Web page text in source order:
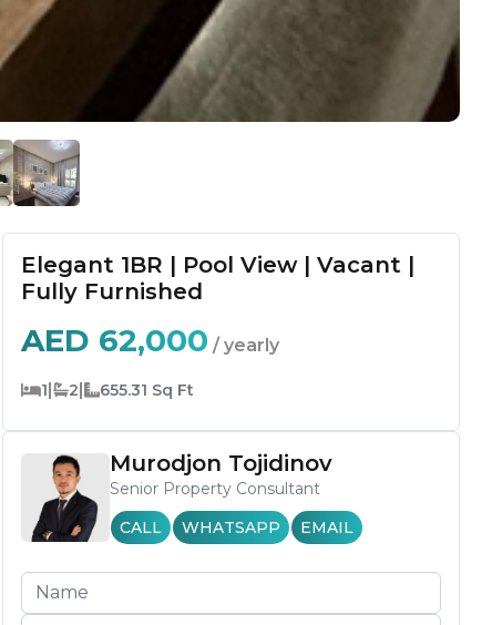
Elegant 1BR | Pool View | Vacant |
Fully Furnished
AED 62,000 / yearly
1| 2| 655.31 Sq Ft
Murodjon Tojidinov
Senior Property Consultant
CALL
WHATSAPP EMAIL